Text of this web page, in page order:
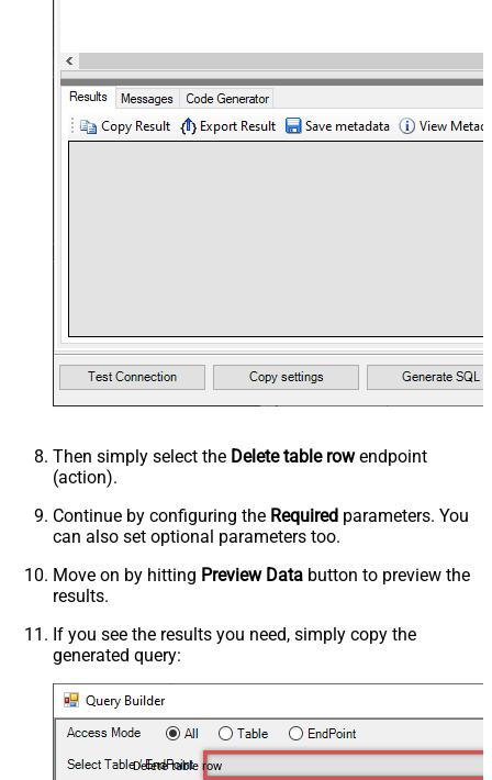
Then simply select the Delete table rowendpoint
(action).
Continue by configuring the Required parameters. You
can also set optional parameters too.
Move on by hitting Preview Data button to preview the
results.
If you see the results you need, simply copy the
generated query:
Delete table row